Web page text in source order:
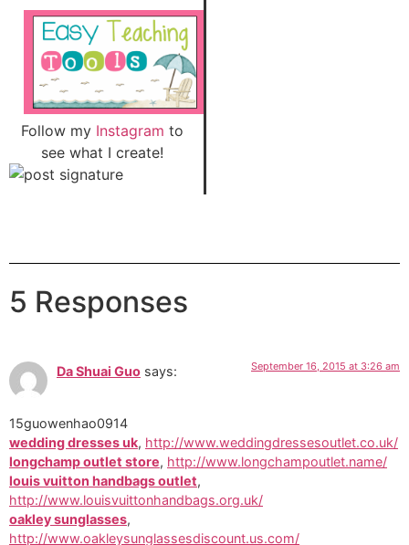
Follow my Instagram to
see what I create!
5 Responses
Da Shuai Guo says: September 16, 2015 at 3:26 am
15guowenhao0914
wedding dresses uk, http://www.weddingdressesoutlet.co.uk/
longchamp outlet store, http://www.longchampoutlet.name/
louis vuitton handbags outlet,
http://www.louisvuittonhandbags.org.uk/
oakley sunglasses,
http://www.oakleysunglassesdiscount.us.com/